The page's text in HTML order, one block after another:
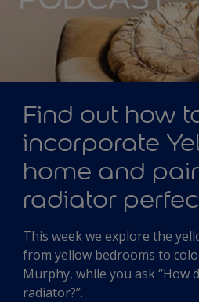
Find out how
incorporate
home and
radiator
This week we explore the
from yellow bedrooms to
Murphy, while you ask “How
radiator?”.